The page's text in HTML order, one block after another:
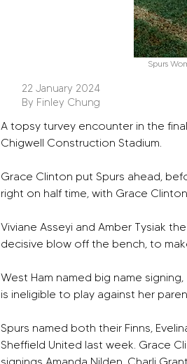
Spurs
22 January 2024
By Finley Chung
A topsy turvey encounter in the
Chigwell Construction Stadium.
Grace Clinton put Spurs ahead,
right on half time, with Grace
Viviane Asseyi and Amber Tysiak
decisive blow off the bench, to
West Ham named big name
is ineligible to play against her
Spurs named both their Finns,
Sheffield United last week. Grace